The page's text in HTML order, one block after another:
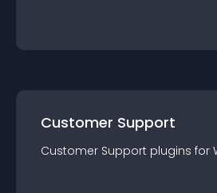
Customer Support
Customer Support plugins for